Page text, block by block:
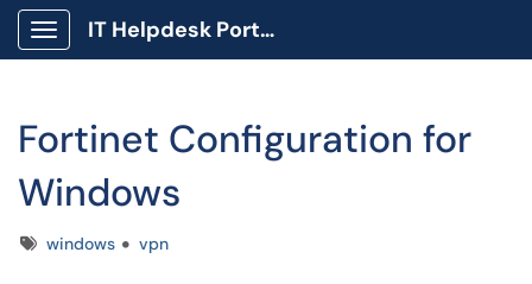
Show Applications Menu
IT Helpdesk Portal
Fortinet Configuration for
Windows
Tagswindows vpn